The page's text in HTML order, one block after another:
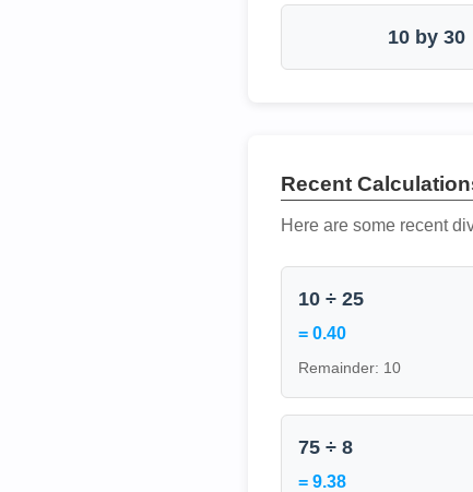
10 by 30
Recent
Here are some recent
10 ÷ 25
= 0.40
Remainder: 10
75 ÷ 8
= 9.38